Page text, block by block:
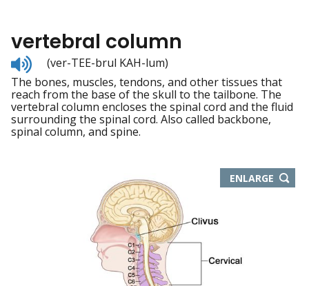
vertebral column
Listen
to
pronunciation
(ver-TEE-brul KAH-lum)
The bones, muscles, tendons, and other tissues that
reach from the base of the skull to the tailbone. The
vertebral column encloses the spinal cord and the fluid
surrounding the spinal cord. Also called backbone,
spinal column, and spine.
ENLARGETHIS
IMAGE